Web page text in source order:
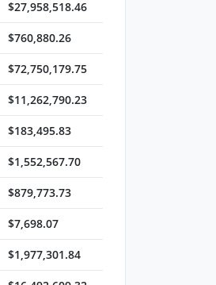
$27,958,518.46
$760,880.26
$72,750,179.75
$11,262,790.23
$183,495.83
$1,552,567.70
$879,773.73
$7,698.07
$1,977,301.84